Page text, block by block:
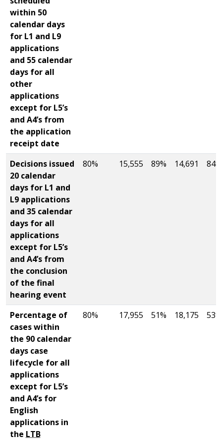
within 50
calendar days
for L1 and L9
applications
and 55 calendar
days for all
other
applications
except for L5’s
and A4’s from
the application
receipt date
Decisions issued
20 calendar
days for L1 and
L9 applications
and 35 calendar
days for all
applications
except for L5’s
and A4’s from
the conclusion
of the final
hearing event
80% 15,555 89% 14,691 84%
Percentage of
cases within
the 90 calendar
days case
lifecycle for all
applications
except for L5’s
and A4’s for
English
applications in
the LTB
80% 17,955 51% 18,175 53%